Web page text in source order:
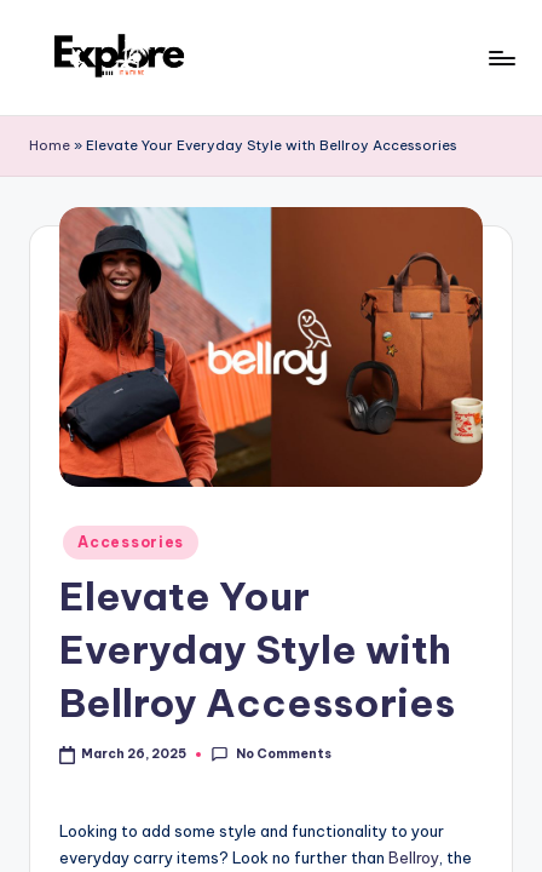
Home » Elevate Your Everyday Style with Bellroy Accessories
Accessories
Elevate Your
Everyday Style with
Bellroy Accessories
March 26, 2025 No Comments
Looking to add some style and functionality to your
everyday carry items? Look no further than Bellroy , the